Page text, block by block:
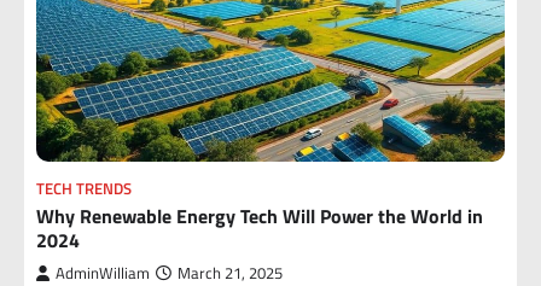
TECH TRENDS
Why Renewable Energy Tech Will Power the World in
2024
AdminWilliam March 21, 2025